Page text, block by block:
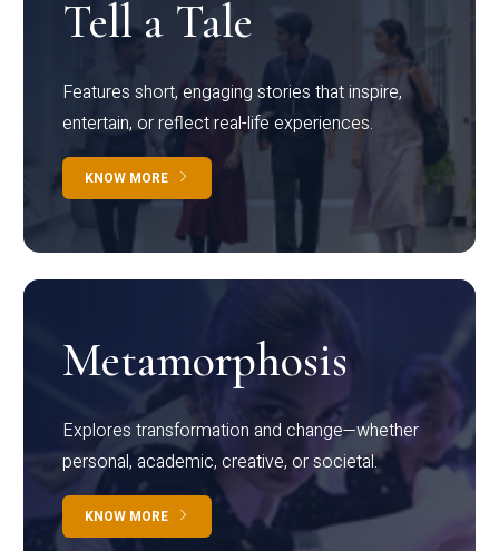
Tell a Tale
Features short, engaging stories that inspire,
entertain, or reflect real-life experiences.
KNOW MORE
Metamorphosis
Explores transformation and change—whether
personal, academic, creative, or societal.
KNOW MORE